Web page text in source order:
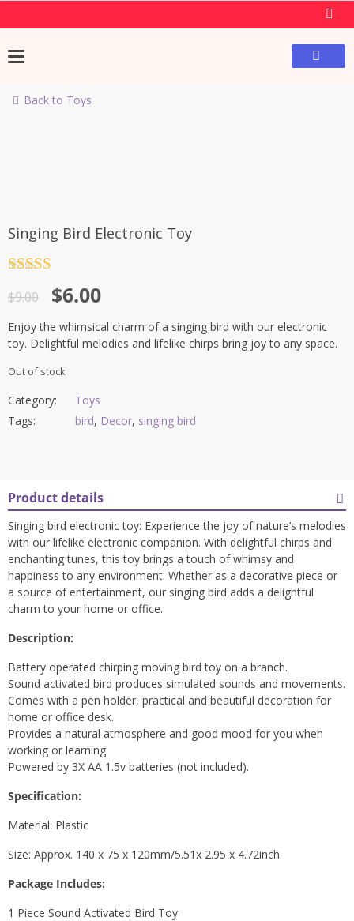
Back to Toys
Singing Bird Electronic Toy
out of 5
$9.00 $6.00
Enjoy the whimsical charm of a singing bird with our electronic
toy. Delightful melodies and lifelike chirps bring joy to any space.
Out of stock
Category:
Toys
Tags:
bird, Decor, singing bird
Product details
Singing bird electronic toy: Experience the joy of nature’s melodies
with our lifelike electronic companion. With delightful chirps and
enchanting tunes, this toy brings a touch of whimsy and
happiness to any environment. Whether as a decorative piece or
a source of entertainment, our singing bird adds a delightful
charm to your home or office.
Description:
Battery operated chirping moving bird toy on a branch.
Sound activated bird produces simulated sounds and movements.
Comes with a pen holder, practical and beautiful decoration for
home or office desk.
Provides a natural atmosphere and good mood for you when
working or learning.
Powered by 3X AA 1.5v batteries (not included).
Specification:
Material: Plastic
Size: Approx. 140 x 75 x 120mm/5.51x 2.95 x 4.72inch
Package Includes:
1 Piece Sound Activated Bird Toy